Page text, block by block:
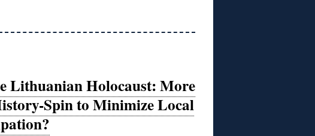
Lithuanian Holocaust: More
Spin to Minimize Local